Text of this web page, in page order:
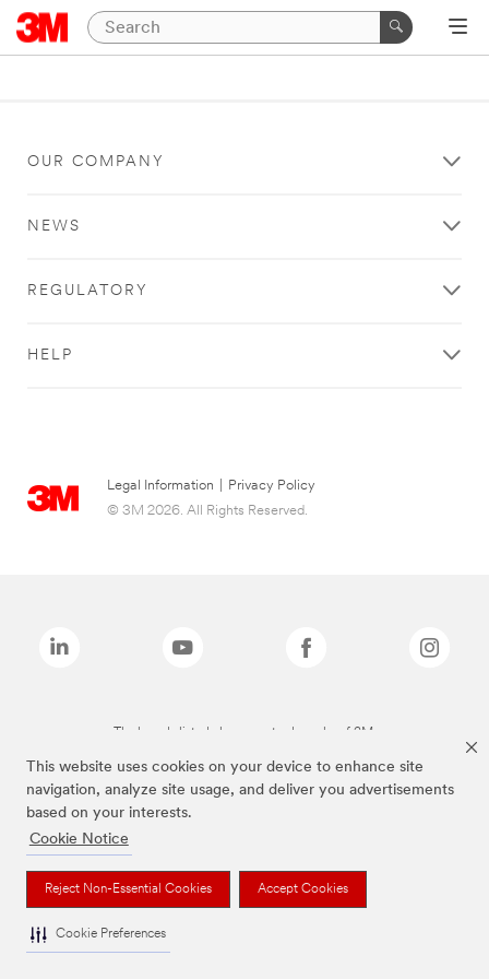
This website uses cookies on your device to enhance site
navigation, analyze site usage, and deliver you advertisements
based on your interests.
Cookie Notice
Reject Non-Essential Cookies Accept Cookies
Cookie Preferences
OUR COMPANY
NEWS
REGULATORY
HELP
Legal Information
Privacy Policy
© 3M 2026. All Rights Reserved.
The brands listed above are trademarks of 3M.